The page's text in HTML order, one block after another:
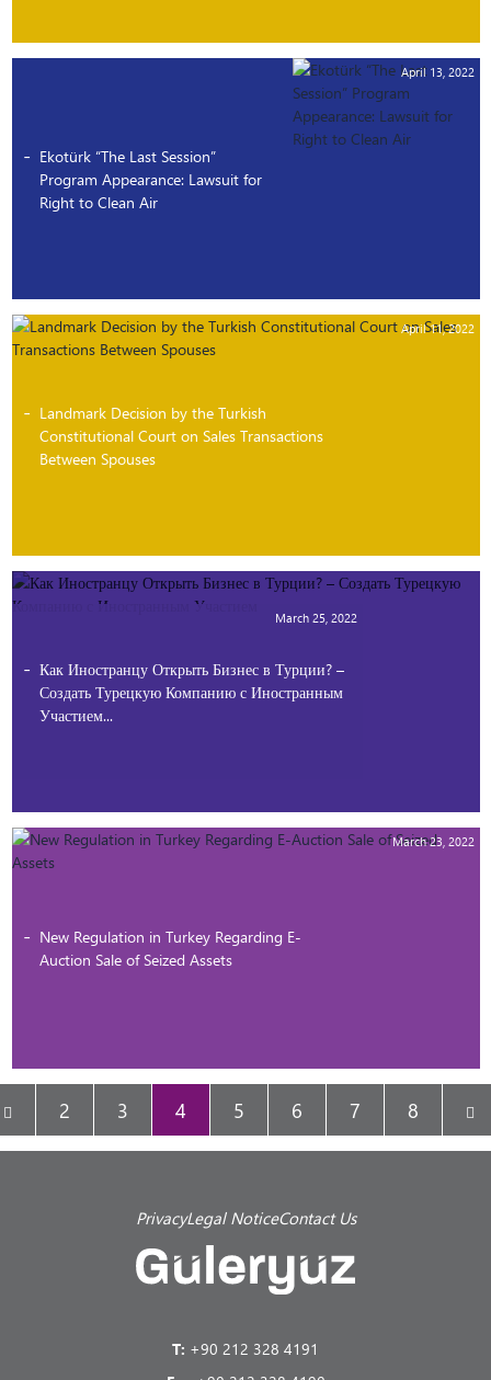
April 13, 2022
Ekotürk “The Last Session”
Program Appearance: Lawsuit for
Right to Clean Air
April 11, 2022
Landmark Decision by the Turkish
Constitutional Court on Sales Transactions
Between Spouses
March 25, 2022
Как Иностранцу Открыть Бизнес в Турции? –
Создать Турецкую Компанию с Иностранным
Участием...
March 23, 2022
New Regulation in Turkey Regarding E-
Auction Sale of Seized Assets
2 3 4 5 6 7 8
PrivacyLegal NoticeContact Us
T: +90 212 328 4191